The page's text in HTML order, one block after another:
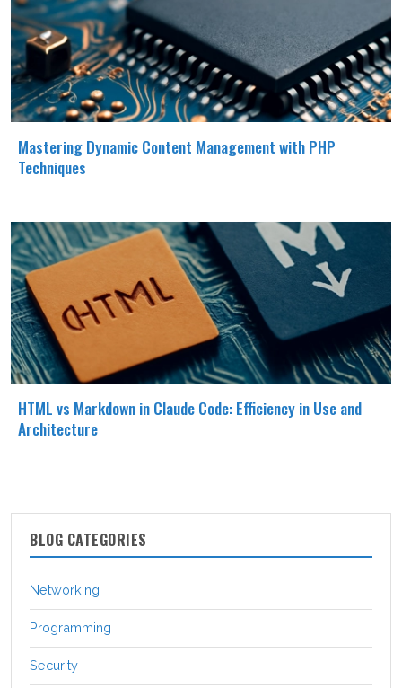
Mastering Dynamic Content Management with PHP
Techniques
HTML vs Markdown in Claude Code: Efficiency in Use and
Architecture
BLOG CATEGORIES
Networking
Programming
Security